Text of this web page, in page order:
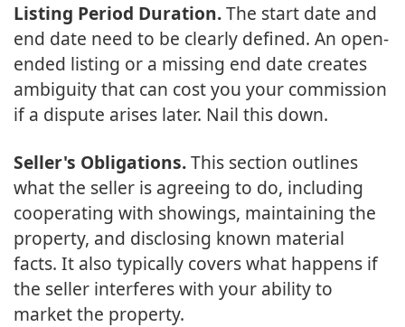
Listing Period Duration.The start date and
end date need to be clearly defined. An open-
ended listing or a missing end date creates
ambiguity that can cost you your commission
if a dispute arises later. Nail this down.
Seller's Obligations.This section outlines
what the seller is agreeing to do, including
cooperating with showings, maintaining the
property, and disclosing known material
facts. It also typically covers what happens if
the seller interferes with your ability to
market the property.